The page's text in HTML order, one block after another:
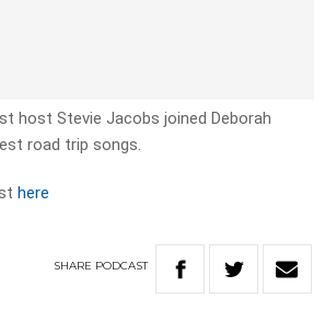
host Stevie Jacobs joined Deborah
road trip songs.
here
SHARE PODCAST